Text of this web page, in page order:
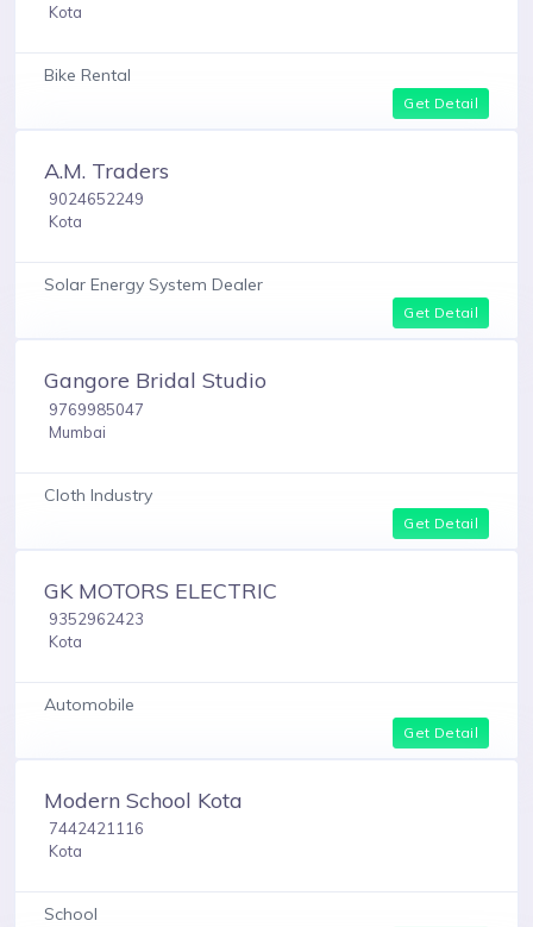
Kota
Bike Rental
Get Detail
A.M. Traders
9024652249
Kota
Solar Energy System Dealer
Get Detail
Gangore Bridal Studio
9769985047
Mumbai
Cloth Industry
Get Detail
GK MOTORS ELECTRIC
9352962423
Kota
Automobile
Get Detail
Modern School Kota
7442421116
Kota
School